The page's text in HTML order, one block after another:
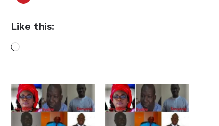
Like this:
Loading…